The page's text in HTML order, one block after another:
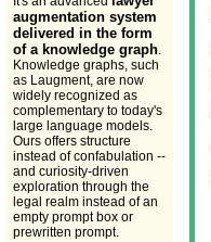
augmentation system
delivered in the form
of a knowledge graph.
Knowledge graphs, such
as Laugment, are now
widely recognized as
complementary to today's
large language models.
Ours offers structure
instead of confabulation --
and curiosity-driven
exploration through the
legal realm instead of an
empty prompt box or
prewritten prompt.